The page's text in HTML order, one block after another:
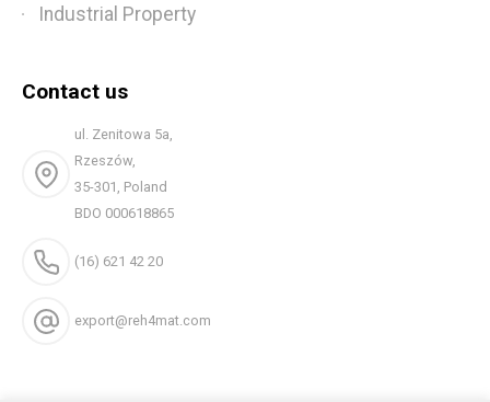
Industrial Property
Contact us
ul. Zenitowa 5a,
Rzeszów,
35-301, Poland
BDO 000618865
(16) 621 42 20
export@reh4mat.com